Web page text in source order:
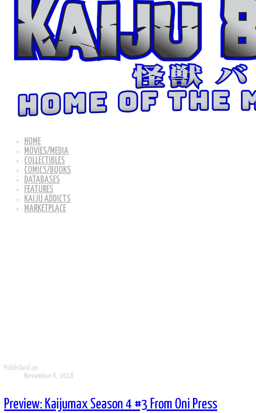
HOME
MOVIES/MEDIA
COLLECTIBLES
COMICS/BOOKS
DATABASES
FEATURES
KAIJU ADDICTS
MARKETPLACE
Published on
November 6, 2018
Preview: Kaijumax Season 4 #3 From Oni Press